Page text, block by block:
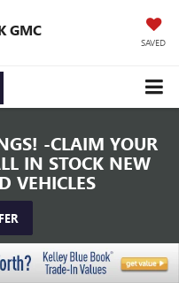
GMC
SAVED
-CLAIM YOUR
IN STOCK NEW
VEHICLES